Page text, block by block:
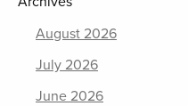
August 2026
July 2026
June 2026